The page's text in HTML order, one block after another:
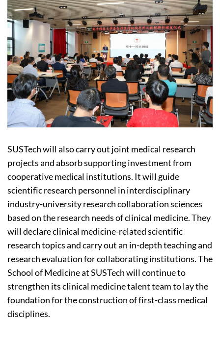
SUSTech will also carry out joint medical research
projects and absorb supporting investment from
cooperative medical institutions. It will guide
scientific research personnel in interdisciplinary
industry-university research collaboration sciences
based on the research needs of clinical medicine. They
will declare clinical medicine-related scientific
research topics and carry out an in-depth teaching and
research evaluation for collaborating institutions. The
School of Medicine at SUSTech will continue to
strengthen its clinical medicine talent team to lay the
foundation for the construction of first-class medical
disciplines.